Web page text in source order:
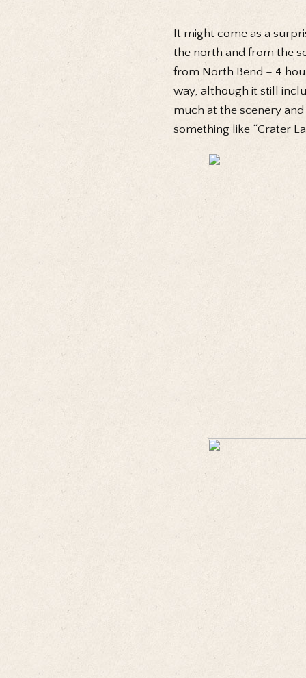
It might come as a
the north and from the
from North Bend – 4
way, although it still
much at the scenery
something like “Crater